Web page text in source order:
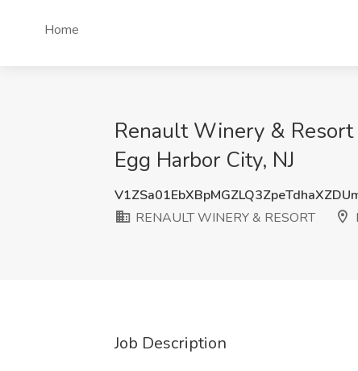
Home
Renault Winery & Resort
Egg Harbor City, NJ
RENAULT WINERY & RESORT
Job Description